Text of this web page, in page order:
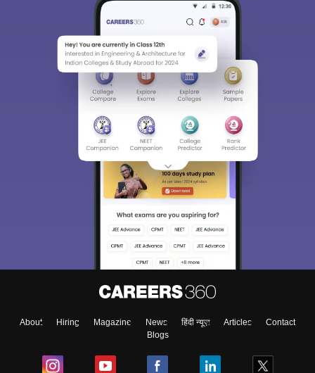
About Hiring Magazine News हिंदी न्यूज़ Articles
Contact
Blogs